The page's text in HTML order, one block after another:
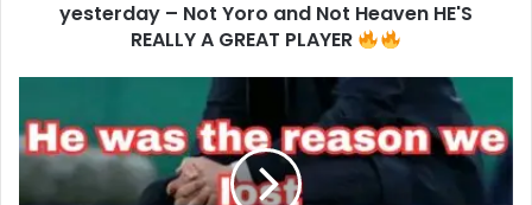
yesterday – Not Yoro and Not Heaven HE'S
REALLY A GREAT PLAYER